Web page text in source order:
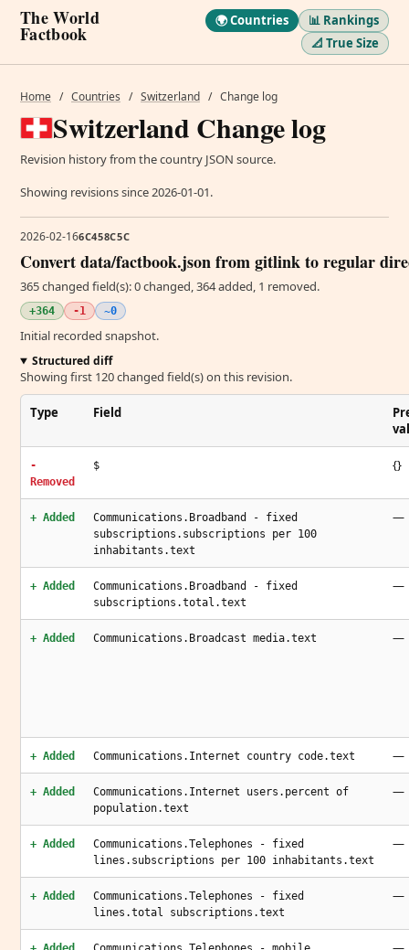
The World
Factbook
🌍 Countries
📊 Rankings
📐 True Size
Home / Countries / Switzerland / Change log
Switzerland Change log
Revision history from the country JSON source.
Showing revisions since 2026-01-01.
2026-02-166C458C5C
Convert data/factbook.json from gitlink to regular
365 changed field(s): 0 changed, 364 added, 1 removed.
+364 -1 ~0
Initial recorded snapshot.
Structured diff
Showing first 120 changed field(s) on this revision.
Type Field
-
Removed
$ {}
+ Added
Communications.Broadband - fixed
subscriptions.subscriptions per 100
inhabitants.text
—
+ Added
Communications.Broadband - fixed
subscriptions.total.text
—
+ Added Communications.Broadcast media.text —
+ Added Communications.Internet country code.text —
+ Added
Communications.Internet users.percent of
population.text
—
+ Added
Communications.Telephones - fixed
lines.subscriptions per 100 inhabitants.text
—
+ Added
Communications.Telephones - fixed
lines.total subscriptions.text
—